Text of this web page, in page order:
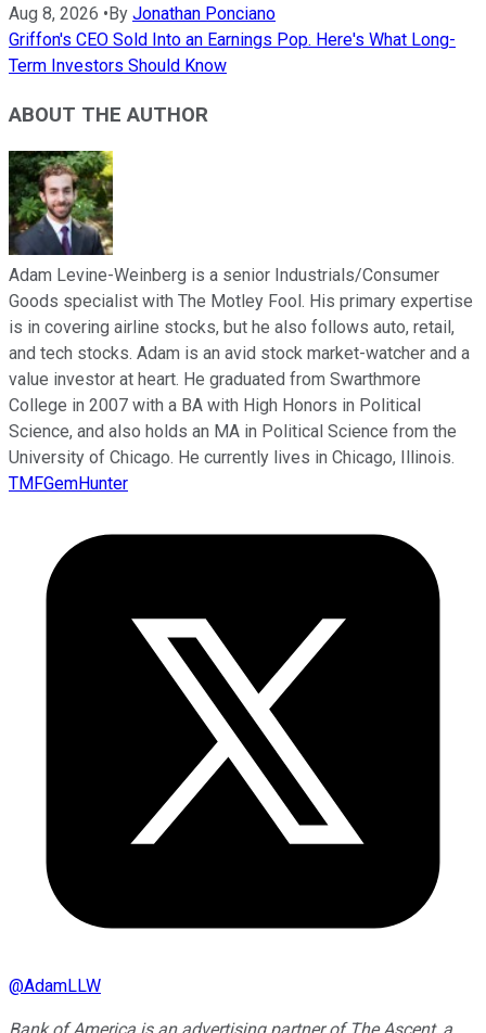
Aug 8, 2026 • By Jonathan Ponciano
Griffon's CEO Sold Into an Earnings Pop. Here's What Long-
Term Investors Should Know
ABOUT THE AUTHOR
Adam Levine-Weinberg is a senior Industrials/Consumer
Goods specialist with The Motley Fool. His primary expertise
is in covering airline stocks, but he also follows auto, retail,
and tech stocks. Adam is an avid stock market-watcher and a
value investor at heart. He graduated from Swarthmore
College in 2007 with a BA with High Honors in Political
Science, and also holds an MA in Political Science from the
University of Chicago. He currently lives in Chicago, Illinois.
TMFGemHunter
@AdamLLW
Bank of America is an advertising partner of The Ascent, a